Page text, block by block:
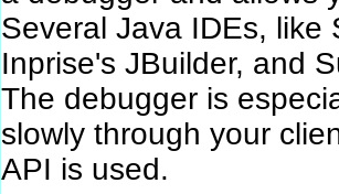
Several Java IDEs, like
Inprise's JBuilder, and
The debugger is
slowly through your
API is used.